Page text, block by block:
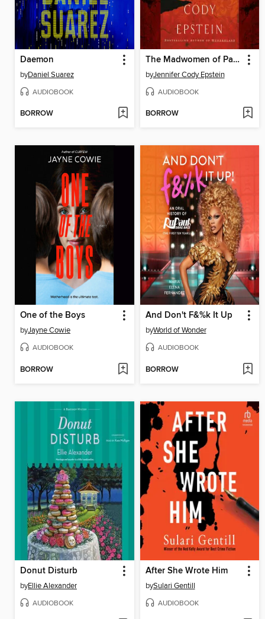
Daemon
byDaniel Suarez
AUDIOBOOK
BORROW
The Madwomen of Paris
byJennifer Cody Epstein
AUDIOBOOK
BORROW
One of the Boys
byJayne Cowie
AUDIOBOOK
BORROW
And Don't F&%k It Up
byWorld of Wonder
AUDIOBOOK
BORROW
Donut Disturb
byEllie Alexander
AUDIOBOOK
After She Wrote Him
bySulari Gentill
AUDIOBOOK